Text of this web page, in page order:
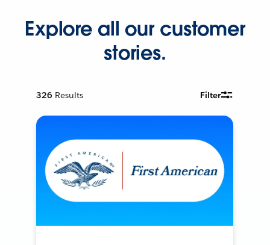
Explore all our customer
stories.
326 Results Filter